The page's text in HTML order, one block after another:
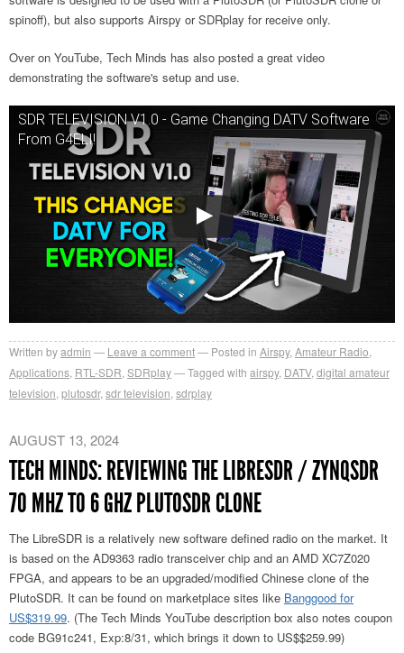
spinoff), but also supports Airspy or SDRplay for receive only.
Over on YouTube, Tech Minds has also posted a great video
demonstrating the software's setup and use.
SDR TELEVISION V1.0 - Game Changing DATV Software
From G4ELI!
Written byadmin Leave a comment Posted in Airspy, Amateur Radio
Applications RTL-SDR SDRplay Tagged with airspy, DATV, digital amateur
television plutosdr, sdr television sdrplay
AUGUST 13, 2024
TECH MINDS: REVIEWING THE LIBRESDR / ZYNQSDR
70 MHZ TO 6 GHZ PLUTOSDR CLONE
The LibreSDR is a relatively new software defined radio on the market. It
is based on the AD9363 radio transceiver chip and an AMD XC7Z020
FPGA, and appears to be an upgraded/modified Chinese clone of the
PlutoSDR. It can be found on marketplace sites like Banggood for
US$319.99. (The Tech Minds YouTube description box also notes coupon
code BG91c241, Exp:8/31, which brings it down to US$$259.99)